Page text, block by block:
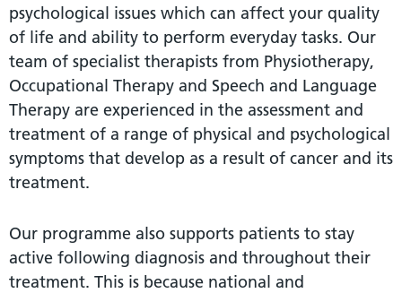
psychological issues which can affect your quality
of life and ability to perform everyday tasks. Our
team of specialist therapists from Physiotherapy,
Occupational Therapy and Speech and Language
Therapy are experienced in the assessment and
treatment of a range of physical and psychological
symptoms that develop as a result of cancer and its
treatment.
Our programme also supports patients to stay
active following diagnosis and throughout their
treatment. This is because national and